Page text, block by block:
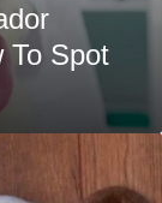
To Spot